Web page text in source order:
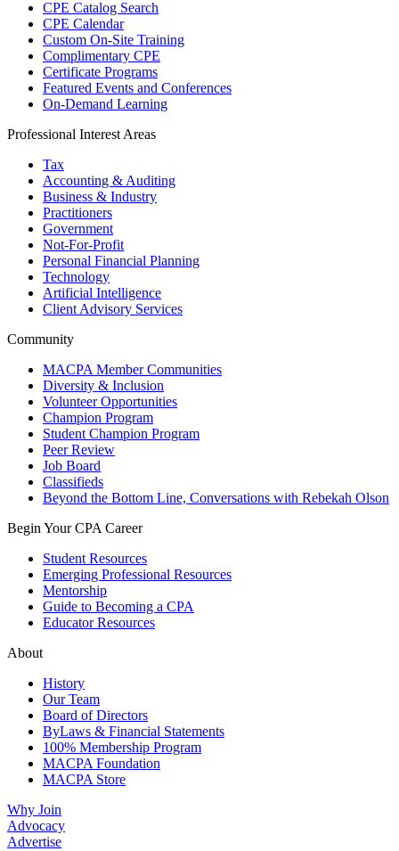
CPE Catalog Search
CPE Calendar
Custom On-Site Training
Complimentary CPE
Certificate Programs
Featured Events and Conferences
On-Demand Learning
Professional Interest Areas
Tax
Accounting & Auditing
Business & Industry
Practitioners
Government
Not-For-Profit
Personal Financial Planning
Technology
Artificial Intelligence
Client Advisory Services
Community
MACPA Member Communities
Diversity & Inclusion
Volunteer Opportunities
Champion Program
Student Champion Program
Peer Review
Job Board
Classifieds
Beyond the Bottom Line, Conversations with Rebekah Olson
Begin Your CPA Career
Student Resources
Emerging Professional Resources
Mentorship
Guide to Becoming a CPA
Educator Resources
About
History
Our Team
Board of Directors
ByLaws & Financial Statements
100% Membership Program
MACPA Foundation
MACPA Store
Why Join
Advocacy
Advertise